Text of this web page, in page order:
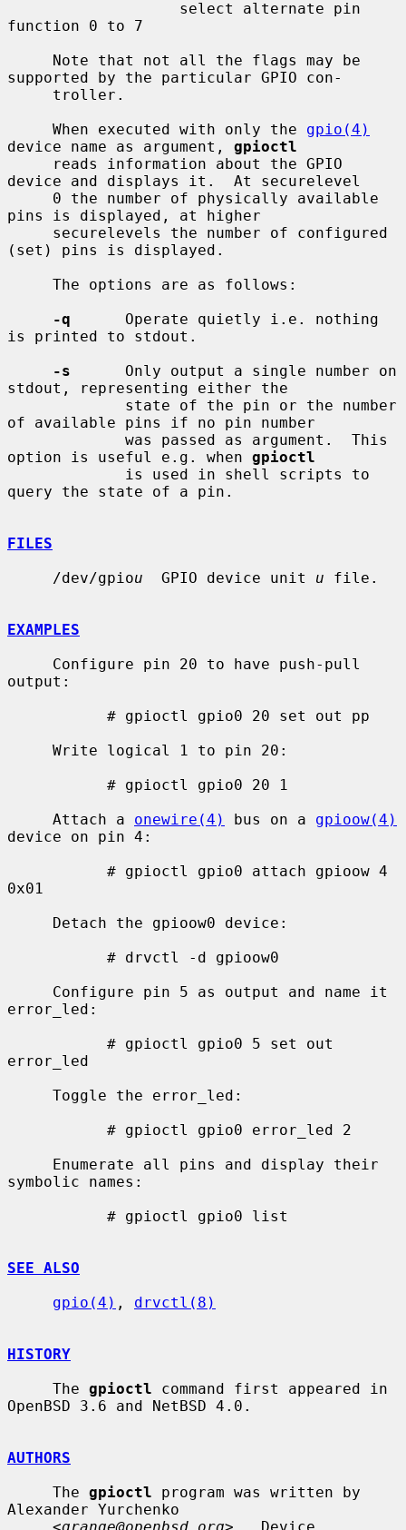
function 0 to 7
supported by the particular GPIO con-
     When executed with only the
gpio(4)
device name as argument, gpioctl
device and displays it.  At securelevel
pins is displayed, at higher
(set) pins is displayed.
-q
      Operate quietly i.e. nothing
is printed to stdout.
-s
      Only output a single number on
stdout, representing either the
of available pins if no pin number
option is useful e.g. when gpioctl
query the state of a pin.
FILES
     /dev/gpio
u
  GPIO device unit
u file.
EXAMPLES
output:
     Attach a
onewire(4) bus on a gpioow(4)
device on pin 4:
0x01
error_led:
error_led
symbolic names:
SEE ALSO
gpio(4) , drvctl(8)
HISTORY
     The
gpioctl command first appeared in
OpenBSD 3.6 and NetBSD 4.0.
AUTHORS
     The
gpioctl program was written by
Alexander Yurchenko